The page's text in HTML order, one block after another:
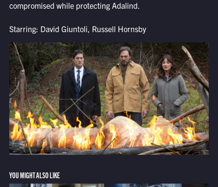
compromised while protecting Adalind.
Starring: David Giuntoli, Russell Hornsby
YOU MIGHT ALSO LIKE